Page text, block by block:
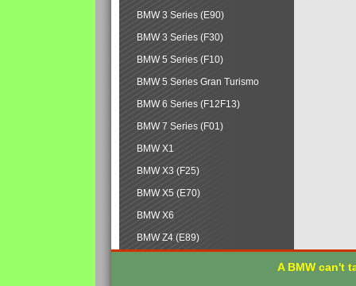
BMW 3 Series (E90)
BMW 3 Series (F30)
BMW 5 Series (F10)
BMW 5 Series Gran Turismo
BMW 6 Series (F12F13)
BMW 7 Series (F01)
BMW X1
BMW X3 (F25)
BMW X5 (E70)
BMW X6
BMW Z4 (E89)
A BMW can't